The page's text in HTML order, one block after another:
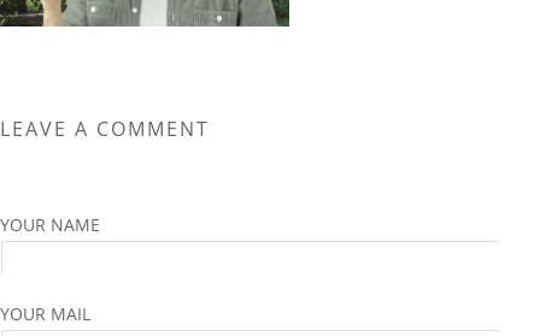
LEAVE A COMMENT
YOUR NAME
YOUR MAIL